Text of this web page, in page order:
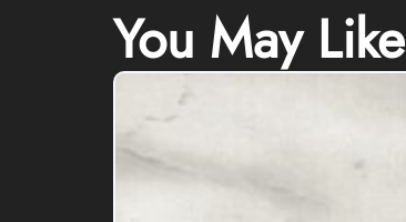
You May Like